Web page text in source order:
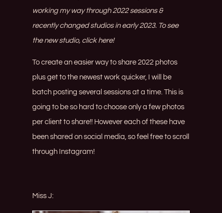
working my way through 2022 sessions &
recently changed studios in early 2023. To see
the new studio, click here!
To create an easier way to share 2022 photos
plus get to the newest work quicker, I will be
batch posting several sessions at a time. This is
going to be so hard to choose only a few photos
per client to share!! However each of these have
been shared on social media, so feel free to scroll
through Instagram!
Miss J: